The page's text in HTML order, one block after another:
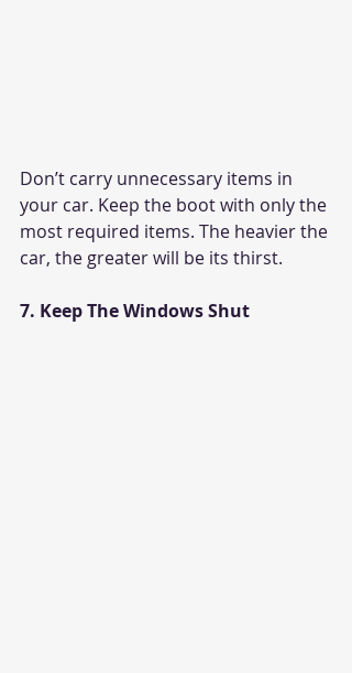
Don’t carry unnecessary items in
your car. Keep the boot with only the
most required items. The heavier the
car, the greater will be its thirst.
7. Keep The Windows Shut